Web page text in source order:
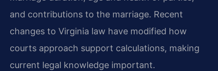
and contributions to the marriage. Recent
changes to Virginia law have modified how
courts approach support calculations, making
current legal knowledge important.